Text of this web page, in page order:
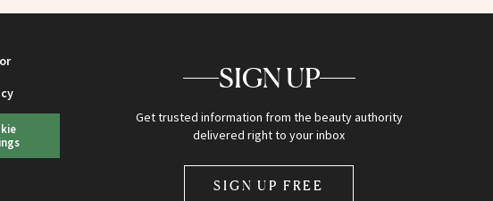
SIGN UP
Get trusted information from the beauty authority
delivered right to your inbox
SIGN UP FREE